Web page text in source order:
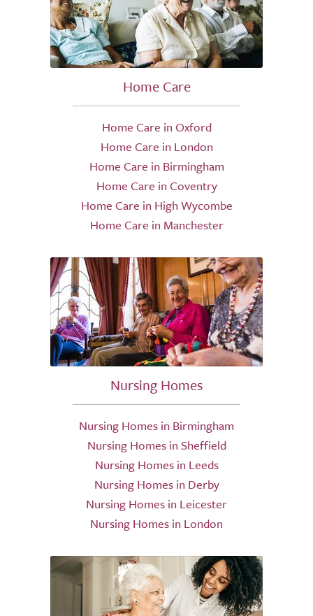
Home Care
Home Care in Oxford
Home Care in London
Home Care in Birmingham
Home Care in Coventry
Home Care in High Wycombe
Home Care in Manchester
Nursing Homes
Nursing Homes in Birmingham
Nursing Homes in Sheffield
Nursing Homes in Leeds
Nursing Homes in Derby
Nursing Homes in Leicester
Nursing Homes in London